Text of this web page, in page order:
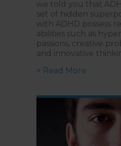
we told you that
set of hidden
with ADHD possess
abilities such as
passions, creative
and innovative
> Read More